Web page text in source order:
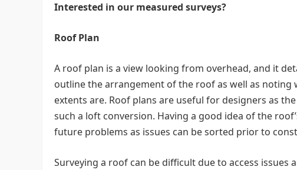
Interested in our measured surveys?
Roof Plan
A roof plan is a view looking from overhead, and it
outline the arrangement of the roof as well as noting
extents are. Roof plans are useful for designers as
such a loft conversion. Having a good idea of the
future problems as issues can be sorted prior to
Surveying a roof can be difficult due to access